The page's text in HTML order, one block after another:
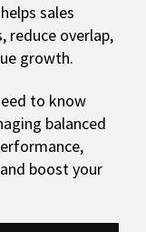
sales
reduce overlap,
growth.
to know
balanced
boost your